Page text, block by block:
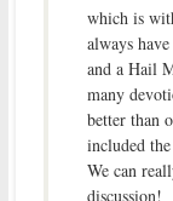
which is
always
and a Hail
many
better than
included
We can
discussion!